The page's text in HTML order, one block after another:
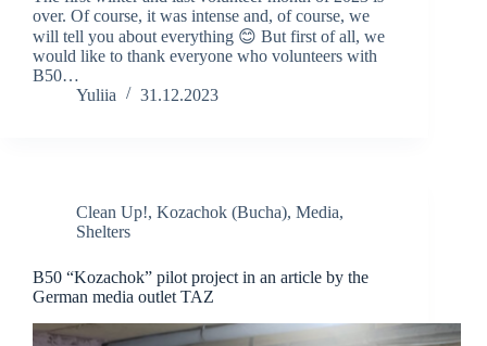
over. Of course, it was intense and, of course, we
will tell you about everything 😊 But first of all, we
would like to thank everyone who volunteers with
B50…
Yuliia
31.12.2023
Clean Up!, Kozachok (Bucha), Media,
Shelters
B50 “Kozachok” pilot project in an article by the
German media outlet TAZ